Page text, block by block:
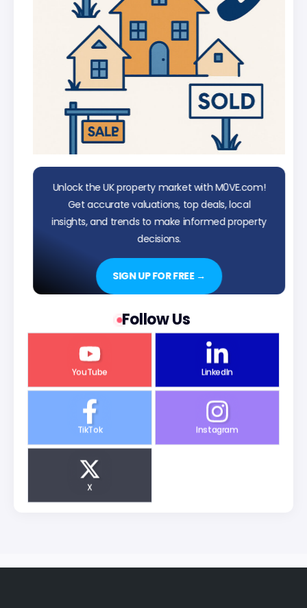
Unlock the UK property market with M0VE.com!
Get accurate valuations, top deals, local
insights, and trends to make informed property
decisions.
SIGN UP FOR FREE →
Follow Us
YouTube LinkedIn
TikTok Instagram
X